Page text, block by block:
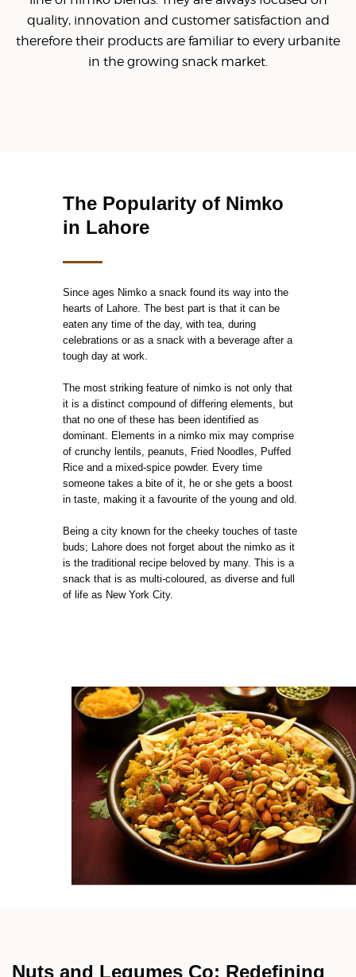
quality, innovation and customer satisfaction and
therefore their products are familiar to every urbanite
in the growing snack market.
The Popularity of Nimko
in Lahore
Since ages Nimko a snack found its way into the
hearts of Lahore. The best part is that it can be
eaten any time of the day, with tea, during
celebrations or as a snack with a beverage after a
tough day at work.
The most striking feature of nimko is not only that
it is a distinct compound of differing elements, but
that no one of these has been identified as
dominant. Elements in a nimko mix may comprise
of crunchy lentils, peanuts, Fried Noodles, Puffed
Rice and a mixed-spice powder. Every time
someone takes a bite of it, he or she gets a boost
in taste, making it a favourite of the young and old.
Being a city known for the cheeky touches of taste
buds; Lahore does not forget about the nimko as it
is the traditional recipe beloved by many. This is a
snack that is as multi-coloured, as diverse and full
of life as New York City.
Nuts and Legumes Co: Redefining